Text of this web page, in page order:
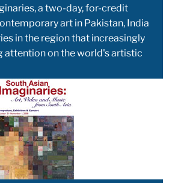
a two-day, for-credit
art in Pakistan, India
in the region that increasingly
attention on the world's artistic